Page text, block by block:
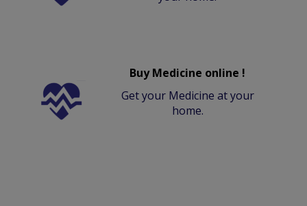
Buy Medicine online !
Get your Medicine at your
home.